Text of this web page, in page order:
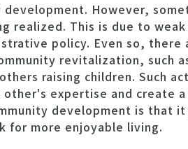
However,
realized. This is due to weak
policy. Even so, there
revitalization, such
raising children. Such
expertise and create
development is that
for more enjoyable living.